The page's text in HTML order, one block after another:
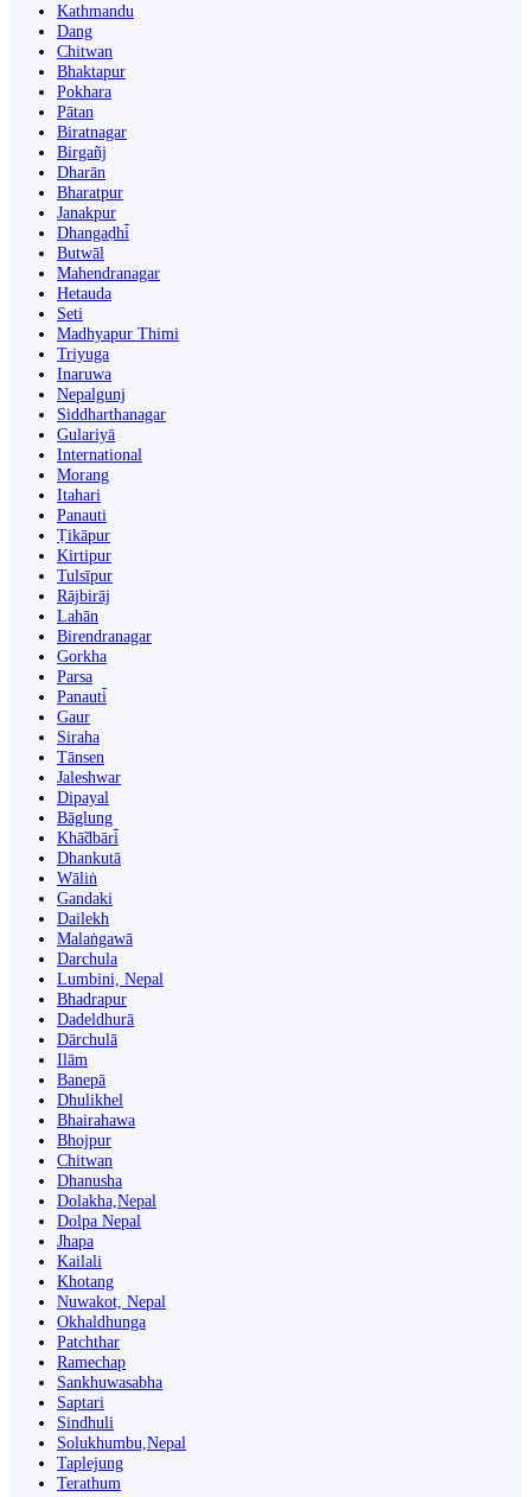
Kathmandu
Dang
Chitwan
Bhaktapur
Pokhara
Pātan
Biratnagar
Birgañj
Dharān
Bharatpur
Janakpur
Dhangaḍhi̇̄
Butwāl
Mahendranagar
Hetauda
Seti
Madhyapur Thimi
Triyuga
Inaruwa
Nepalgunj
Siddharthanagar
Gulariyā
International
Morang
Itahari
Panauti
Ṭikāpur
Kirtipur
Tulsīpur
Rājbirāj
Lahān
Birendranagar
Gorkha
Parsa
Panauti̇̄
Gaur
Siraha
Tānsen
Jaleshwar
Dipayal
Bāglung
Khā̃dbāri̇̄
Dhankutā
Wāliṅ
Gandaki
Dailekh
Malaṅgawā
Darchula
Lumbini, Nepal
Bhadrapur
Dadeldhurā
Dārchulā
Ilām
Banepā
Dhulikhel
Bhairahawa
Bhojpur
Chitwan
Dhanusha
Dolakha,Nepal
Dolpa Nepal
Jhapa
Kailali
Khotang
Nuwakot, Nepal
Okhaldhunga
Patchthar
Ramechap
Sankhuwasabha
Saptari
Sindhuli
Solukhumbu,Nepal
Taplejung
Terathum